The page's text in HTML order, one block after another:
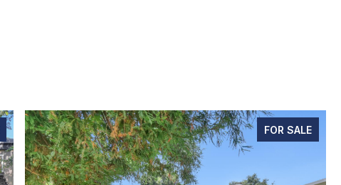
FOR SALE